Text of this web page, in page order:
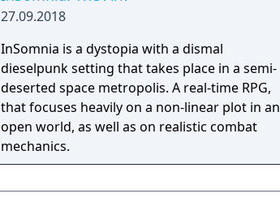
what is in her head as she attempts to escape
from a Mental Hospital! Explore a haunting
environment as you go on Angel's mystifying
quest!
27.09.2018
InSomnia is a dystopia with a dismal
dieselpunk setting that takes place in a semi-
deserted space metropolis. A real-time RPG,
that focuses heavily on a non-linear plot in an
open world, as well as on realistic combat
mechanics.